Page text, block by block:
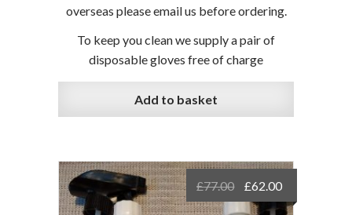
overseas please email us before ordering.
To keep you clean we supply a pair of
disposable gloves free of charge
Add to basket
£77.00
Original
price
£62.00Current
price